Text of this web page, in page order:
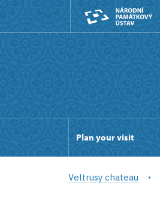
Plan your visit
Veltrusy chateau